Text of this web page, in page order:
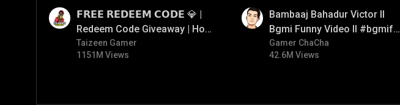
𝗙𝗥𝗘𝗘 𝗥𝗘𝗗𝗘𝗘𝗠 𝗖𝗢𝗗𝗘 💎 |
Redeem Code Giveaway | How
To Get Free Redeem Code |
Free Redeem Code Today
Taizeen Gamer
1151M Views
Bambaaj Bahadur Victor ll
Bgmi Funny Video ll #bgmifun
#bgmitroll #bgmicomedy
Gamer ChaCha
42.6M Views